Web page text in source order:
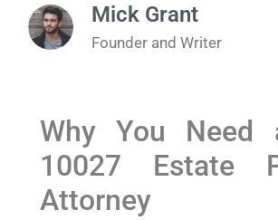
Mick Grant
Founder and Writer
Why You Need
10027 Estate
Attorney